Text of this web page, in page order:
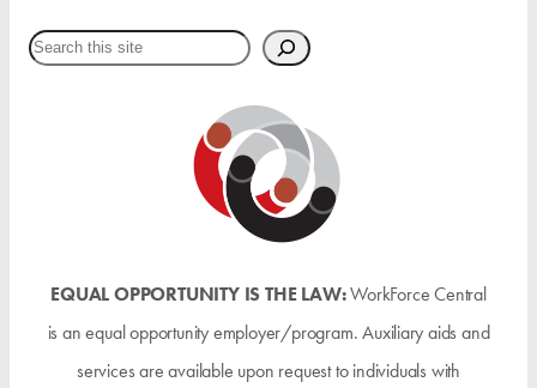
Search
EQUAL OPPORTUNITY IS THE LAW:WorkForce Central
is an equal opportunity employer/program. Auxiliary aids and
services are available upon request to individuals with